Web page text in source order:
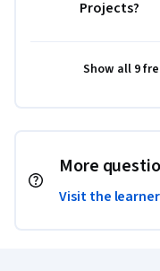
Projects?
Show all 9
More
Visit the